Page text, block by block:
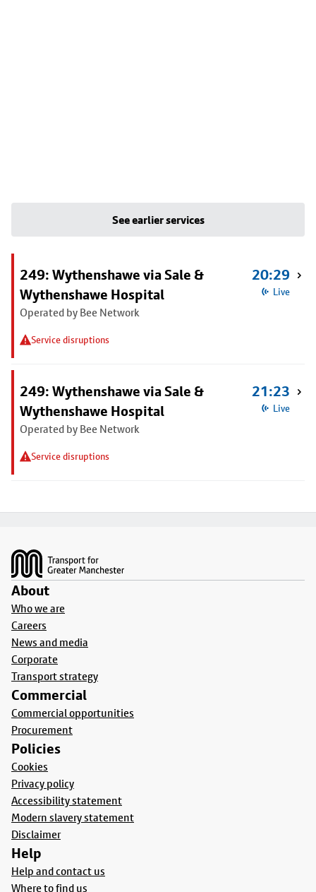
See earlier services
249: Wythenshawe via Sale &
Wythenshawe Hospital
Operated by Bee Network
Service disruptions
20:29
Live
249: Wythenshawe via Sale &
Wythenshawe Hospital
Operated by Bee Network
Service disruptions
21:23
Live
About
Who we are
Careers
News and media
Corporate
Transport strategy
Commercial
Commercial opportunities
Procurement
Policies
Cookies
Privacy policy
Accessibility statement
Modern slavery statement
Disclaimer
Help
Help and contact us
Where to find us